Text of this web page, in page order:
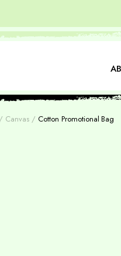
Canvas Cotton Promotional Bag